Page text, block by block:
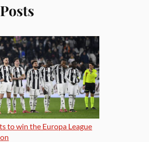
to win the Europa League